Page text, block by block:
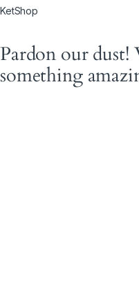
KetShop
Pardon our
something